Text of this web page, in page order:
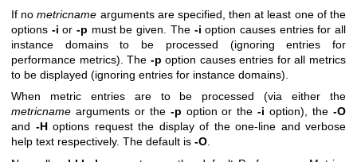
If nometricname arguments are specified, then at least one of the
options -i or-p must be given. The -i option causes entries for all
instance domains to be processed (ignoring entries for
performance metrics). The -p option causes entries for all metrics
to be displayed (ignoring entries for instance domains).
When metric entries are to be processed (via either the
metricname arguments or the -p option or the-i option), the-O
and -Hoptions request the display of the one-line and verbose
help text respectively. The default is -O.